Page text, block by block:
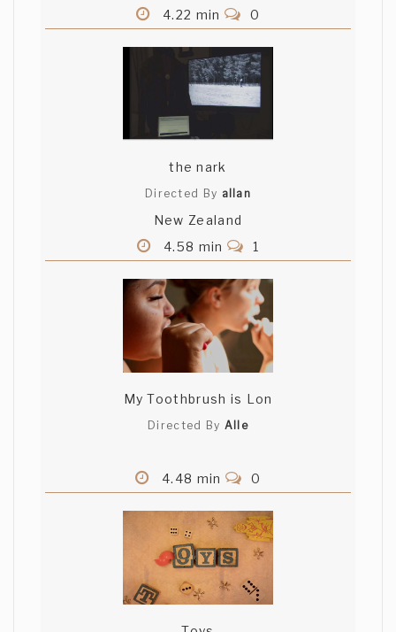
4.22 min 0
the nark
Directed By allan
New Zealand
4.58 min
1
My Toothbrush is Lon
Directed By Alle
4.48 min 0